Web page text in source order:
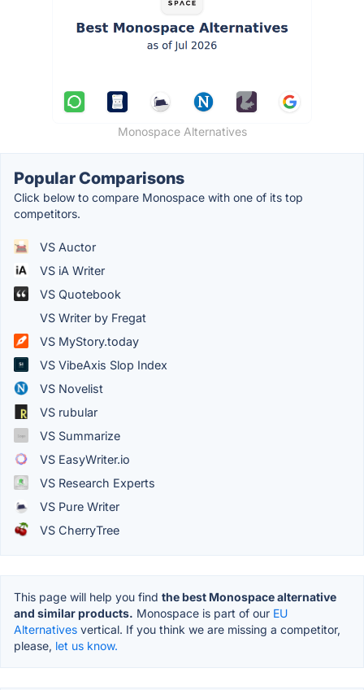
Monospace Alternatives
Popular Comparisons
Click below to compare Monospace with one of its top
competitors.
VS Auctor
VS iA Writer
VS Quotebook
VS Writer by Fregat
VS MyStory.today
VS VibeAxis Slop Index
VS Novelist
VS rubular
VS Summarize
VS EasyWriter.io
VS Research Experts
VS Pure Writer
VS CherryTree
This page will help you find the best Monospace alternative
and similar products. Monospace is part of our EU
Alternatives vertical. If you think we are missing a competitor,
please, let us know.